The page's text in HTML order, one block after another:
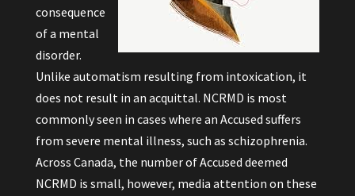
consequence
of a mental
disorder.
Unlike automatism resulting from intoxication, it
does not result in an acquittal. NCRMD is most
commonly seen in cases where an Accused suffers
from severe mental illness, such as schizophrenia.
Across Canada, the number of Accused deemed
NCRMD is small, however, media attention on these